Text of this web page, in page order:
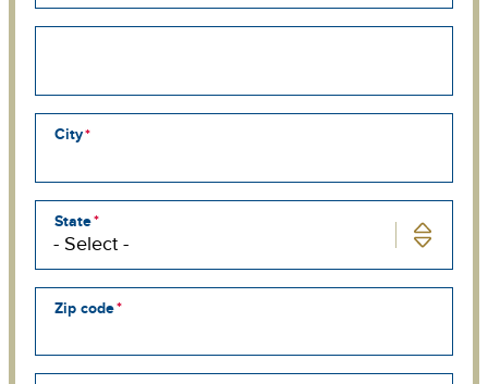
line
line
City
State
Zip code